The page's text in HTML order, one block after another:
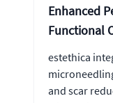
Enhanced
Functional
estethica
and scar